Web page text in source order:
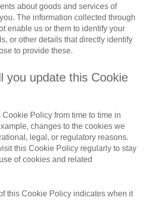
about goods and services of
The information collected through
enable us or them to identify your
or other details that directly identify
to provide these.
you update this Cookie
Policy from time to time in
changes to the cookies we
legal, or regulatory reasons.
this Cookie Policy regularly to stay
of cookies and related
this Cookie Policy indicates when it